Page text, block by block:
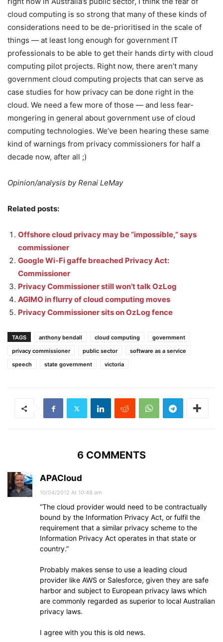
cloud computing is so strong that many of these kinds of
considerations need to be de-prioritised in the scale of
things — at least long enough for government IT
professionals to be able to get their hands dirty with cloud
computing pilot projects. Right now, there aren’t many
government cloud computing projects that can serve as
case studies for how privacy can be done right in the
cloud. We need a few more of those — and less fear-
mongering in general about government use of cloud
computing technologies. We’ve been hearing these same
kind of warnings from privacy commissioners for half a
decade now, after all ;)
Opinion/analysis by Renai LeMay
Related posts:
Offshore cloud privacy may be “impossible,” says
commissioner
Google Wi-Fi gaffe breached Privacy Act:
Commissioner
Privacy Commissioner still won’t talk OzLog
AGIMO in flurry of cloud computing moves
Privacy Commissioner sits on OzLog fence
TAGS anthony bendall cloud computing
government
privacy commissioner
public sector
software as a service
speech
state government victoria
6 COMMENTS
APACloud
10/04/2012 At 10:48 am
“The cloud provider would need to be contractually
bound by the Information Privacy Act, or fulfil the
requirement that a similar privacy scheme to the
Information Privacy Act operates in that state or
country.”
Probably makes sense to use a leading cloud
provider like AWS or Salesforce, given they are safe
harbor and subject to European privacy laws which
are commonly regarded as superior to local Australian
privacy laws.
I agree with you this is old news.